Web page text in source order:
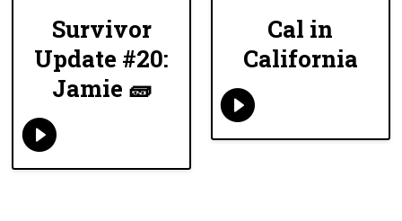
Survivor
Update #20:
Jamie 🧱
Cal in
California